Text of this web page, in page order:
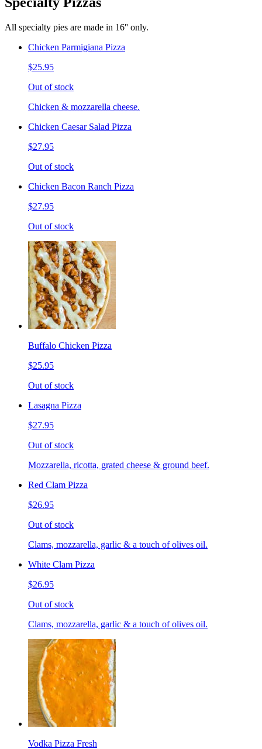
All specialty pies are made in 16'' only.
Chicken Parmigiana Pizza
$25.95
Out of stock
Chicken & mozzarella cheese.
Chicken Caesar Salad Pizza
$27.95
Out of stock
Chicken Bacon Ranch Pizza
$27.95
Out of stock
Buffalo Chicken Pizza
$25.95
Out of stock
Lasagna Pizza
$27.95
Out of stock
Mozzarella, ricotta, grated cheese & ground beef.
Red Clam Pizza
$26.95
Out of stock
Clams, mozzarella, garlic & a touch of olives oil.
White Clam Pizza
$26.95
Out of stock
Clams, mozzarella, garlic & a touch of olives oil.
Vodka Pizza Fresh